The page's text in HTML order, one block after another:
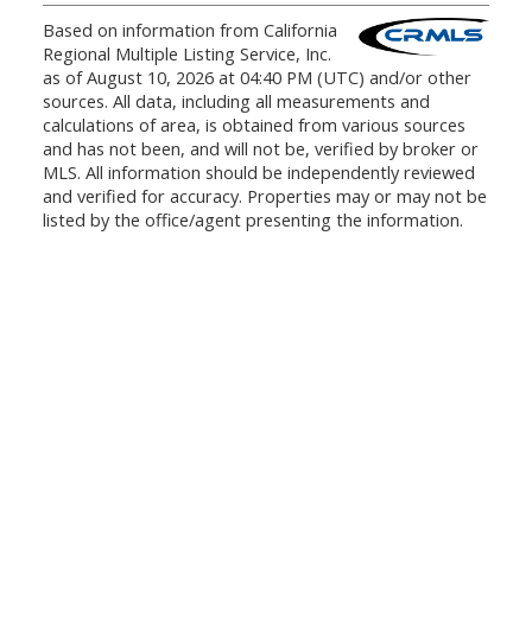
Based on information from California
Regional Multiple Listing Service, Inc.
as of August 10, 2026 at 04:40 PM (UTC) and/or other
sources. All data, including all measurements and
calculations of area, is obtained from various sources
and has not been, and will not be, verified by broker or
MLS. All information should be independently reviewed
and verified for accuracy. Properties may or may not be
listed by the office/agent presenting the information.